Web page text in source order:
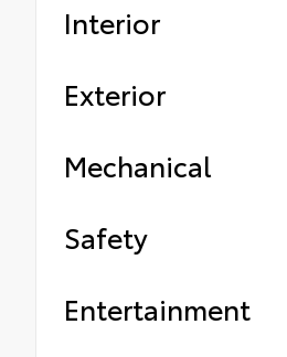
Interior
Exterior
Mechanical
Safety
Entertainment